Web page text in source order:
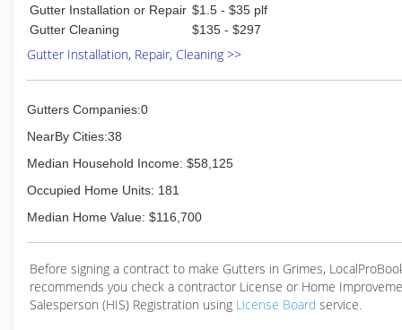
Gutter Installation or Repair $1.5 - $35 plf
Gutter Cleaning
$135 - $297
Gutter Installation, Repair, Cleaning >>
Gutters Companies:0
NearBy Cities:38
Median Household Income: $58,125
Occupied Home Units: 181
Median Home Value: $116,700
Before signing a contract to make Gutters in Grimes,
recommends you check a contractor License or Home
Salesperson (HIS) Registration using License Board service.